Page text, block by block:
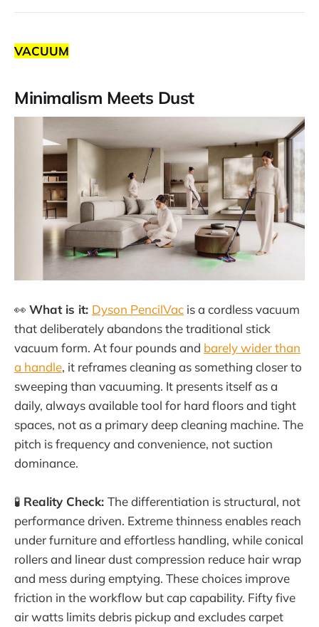
VACUUM
Minimalism Meets Dust
👀 What is it: Dyson PencilVac is a cordless vacuum
that deliberately abandons the traditional stick
vacuum form. At four pounds and barely wider than
a handle, it reframes cleaning as something closer to
sweeping than vacuuming. It presents itself as a
daily, always available tool for hard floors and tight
spaces, not as a primary deep cleaning machine. The
pitch is frequency and convenience, not suction
dominance.
🧪 Reality Check: The differentiation is structural, not
performance driven. Extreme thinness enables reach
under furniture and effortless handling, while conical
rollers and linear dust compression reduce hair wrap
and mess during emptying. These choices improve
friction in the workflow but cap capability. Fifty five
air watts limits debris pickup and excludes carpet